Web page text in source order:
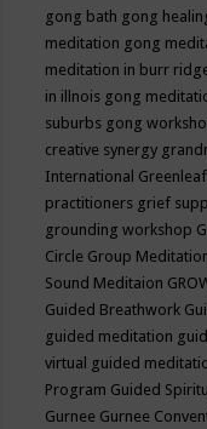
gong bath gong
meditation gong
meditation in burr
in illnois gong
suburbs gong
creative synergy
International
practitioners grief
grounding workshop
Circle Group
Sound Meditaion
Guided Breathwork
guided meditation
virtual guided
Program Guided
Gurnee Gurnee